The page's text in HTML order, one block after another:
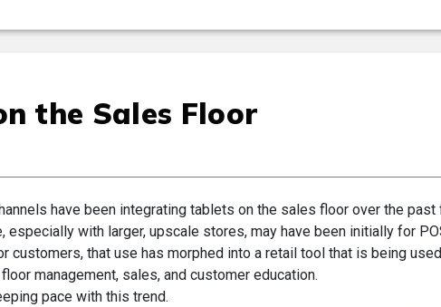
the Sales Floor
have been integrating tablets on the sales floor over the past
especially with larger, upscale stores, may have been initially for
customers, that use has morphed into a retail tool that is being
management, sales, and customer education.
pace with this trend.